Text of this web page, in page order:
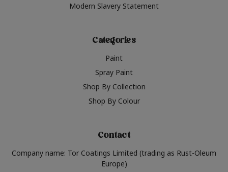
Modern Slavery Statement
Categories
Paint
Spray Paint
Shop By Collection
Shop By Colour
Contact
Company name: Tor Coatings Limited (trading as Rust-Oleum
Europe)